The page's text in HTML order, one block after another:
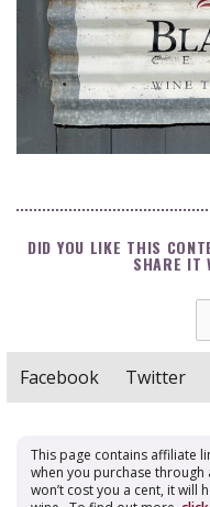
DID YOU LIKE THIS
SHARE IT
Facebook Twitter
This page contains affiliate
when you purchase
won’t cost you a cent, it will